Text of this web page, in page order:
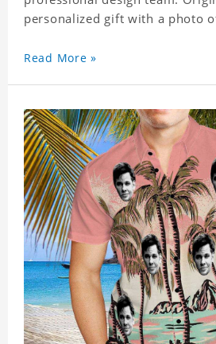
personalized gift with a photo
wear this shirt. Whether on
of 4 way stretch fabric
Read More »